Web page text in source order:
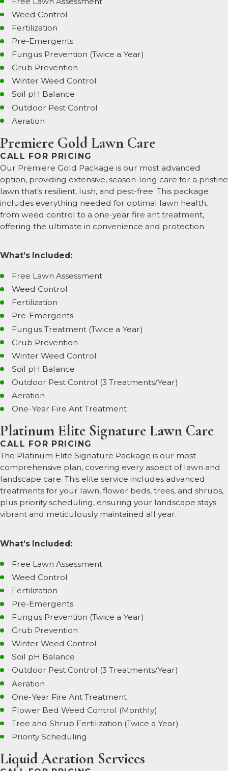
Weed Control
Fertilization
Pre-Emergents
Fungus Prevention (Twice a Year)
Grub Prevention
Winter Weed Control
Soil pH Balance
Outdoor Pest Control
Aeration
Premiere Gold Lawn Care
CALL FOR PRICING
Our Premiere Gold Package is our most advanced
option, providing extensive, season-long care for a pristine
lawn that’s resilient, lush, and pest-free. This package
includes everything needed for optimal lawn health,
from weed control to a one-year fire ant treatment,
offering the ultimate in convenience and protection.
What’s Included:
Free Lawn Assessment
Weed Control
Fertilization
Pre-Emergents
Fungus Treatment (Twice a Year)
Grub Prevention
Winter Weed Control
Soil pH Balance
Outdoor Pest Control (3 Treatments/Year)
Aeration
One-Year Fire Ant Treatment
Platinum Elite Signature Lawn Care
CALL FOR PRICING
The Platinum Elite Signature Package is our most
comprehensive plan, covering every aspect of lawn and
landscape care. This elite service includes advanced
treatments for your lawn, flower beds, trees, and shrubs,
plus priority scheduling, ensuring your landscape stays
vibrant and meticulously maintained all year.
What’s Included:
Free Lawn Assessment
Weed Control
Fertilization
Pre-Emergents
Fungus Prevention (Twice a Year)
Grub Prevention
Winter Weed Control
Soil pH Balance
Outdoor Pest Control (3 Treatments/Year)
Aeration
One-Year Fire Ant Treatment
Flower Bed Weed Control (Monthly)
Tree and Shrub Fertilization (Twice a Year)
Priority Scheduling
Liquid Aeration Services